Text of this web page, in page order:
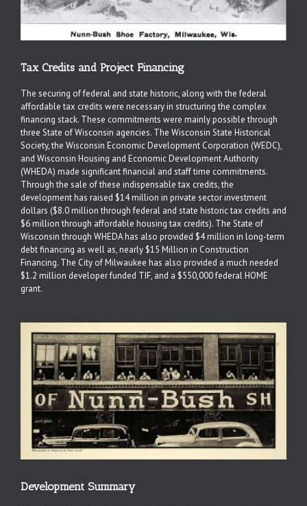
Tax Credits and Project Financing
The securing of federal and state historic, along with the federal
affordable tax credits were necessary in structuring the complex
financing stack. These commitments were mainly possible through
three State of Wisconsin agencies. The Wisconsin State Historical
Society, the Wisconsin Economic Development Corporation (WEDC),
and Wisconsin Housing and Economic Development Authority
(WHEDA) made significant financial and staff time commitments.
Through the sale of these indispensable tax credits, the
development has raised $14 million in private sector investment
dollars ($8.0 million through federal and state historic tax credits and
$6 million through affordable housing tax credits). The State of
Wisconsin through WHEDA has also provided $4 million in long-term
debt financing as well as, nearly $15 Million in Construction
Financing. The City of Milwaukee has also provided a much needed
$1.2 million developer funded TIF, and a $550,000 federal HOME
grant.
Development Summary